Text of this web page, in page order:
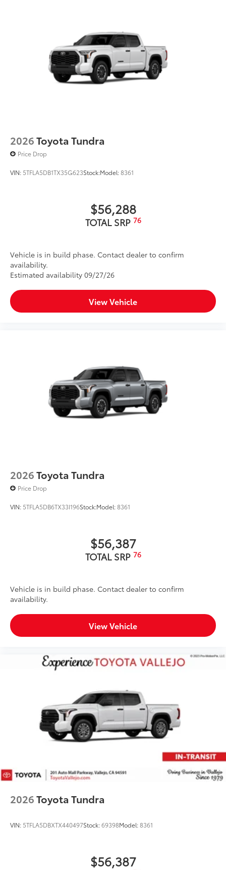
2026Toyota Tundra
Price Drop
VIN: 5TFLA5DB1TX35G623Stock:Model:8361
$56,288
TOTAL SRP 76
Vehicle is in build phase. Contact dealer to confirm
availability.
Estimated availability 09/27/26
View Vehicle
2026Toyota Tundra
Price Drop
VIN: 5TFLA5DB6TX33I196Stock:Model:8361
$56,387
TOTAL SRP 76
Vehicle is in build phase. Contact dealer to confirm
availability.
View Vehicle
2026Toyota Tundra
VIN: 5TFLA5DBXTX440497Stock:69398Model:8361
$56,387